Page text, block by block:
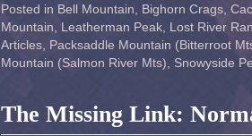
Posted in Bell Mountain Bighorn Crags
Mountain
Leatherman Peak Lost River
Articles Packsaddle Mountain (Bitterroot
Mountain (Salmon River Mts)
Snowyside
The Missing Link: